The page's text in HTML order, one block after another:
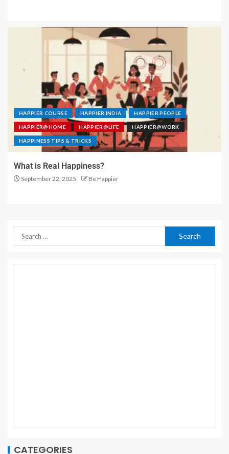
HAPPIER COURSE HAPPIER INDIA HAPPIER PEOPLE
HAPPIER@HOME HAPPIER@LIFE HAPPIER@WORK
HAPPINESS TIPS & TRICKS
What is Real Happiness?
September 22, 2025 Be Happier
CATEGORIES